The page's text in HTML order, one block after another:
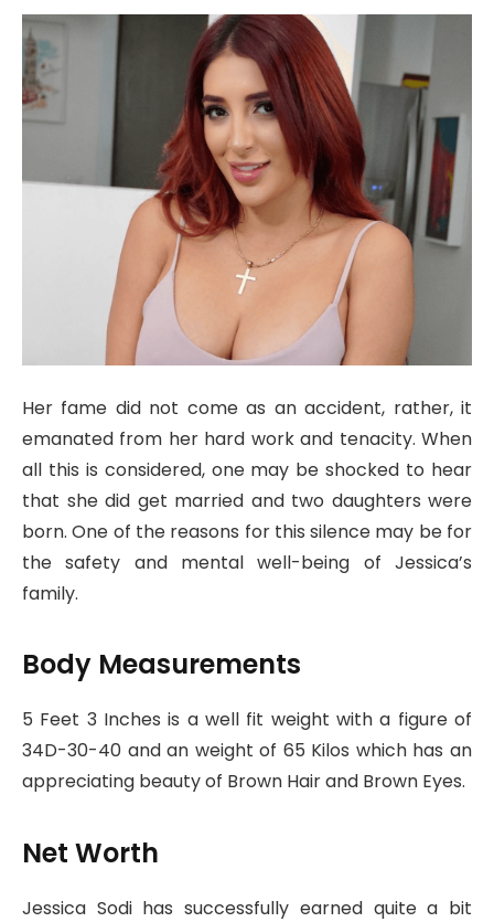
Her fame did not come as an accident, rather, it
emanated from her hard work and tenacity. When
all this is considered, one may be shocked to hear
that she did get married and two daughters were
born. One of the reasons for this silence may be for
the safety and mental well-being of Jessica’s
family.
Body Measurements
5 Feet 3 Inches is a well fit weight with a figure of
34D-30-40 and an weight of 65 Kilos which has an
appreciating beauty of Brown Hair and Brown Eyes.
Net Worth
Jessica Sodi has successfully earned quite a bit